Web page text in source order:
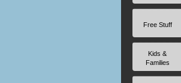
Free Stuff
Kids &
Families